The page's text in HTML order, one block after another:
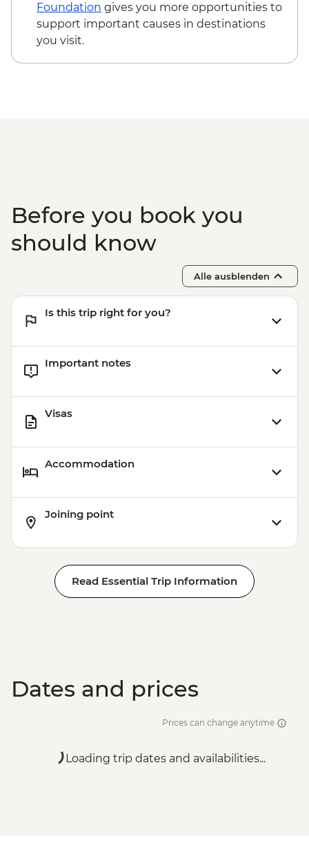
Foundation gives you more opportunities to
support important causes in destinations
you visit.
Before you book you
should know
Alle ausblenden
Is this trip right for you?
Important notes
Visas
Accommodation
Joining point
Read Essential Trip Information
Dates and prices
Prices can change anytime
Loading trip dates and availabilities...